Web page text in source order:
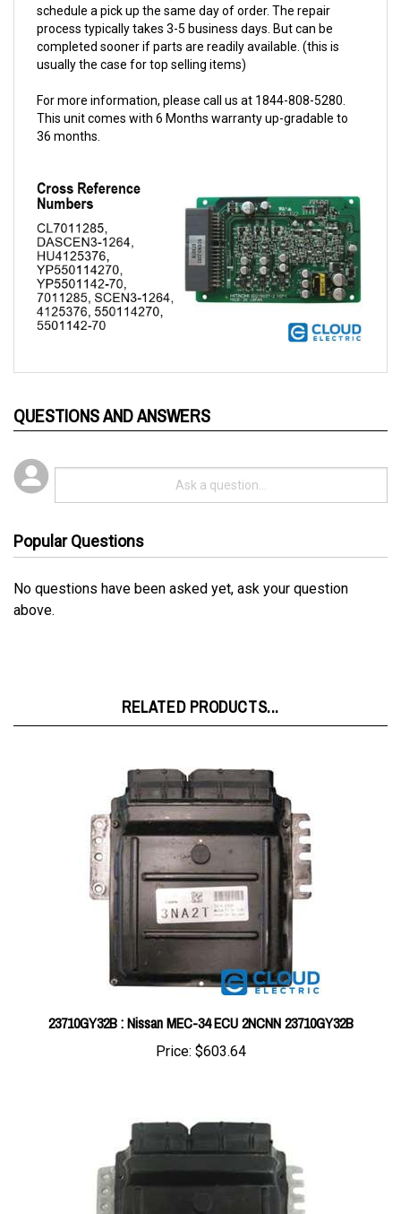
process typically takes 3-5 business days. But can be
completed sooner if parts are readily available. (this is
usually the case for top selling items)
This unit comes with 6 Months warranty up-gradable to
36 months.
No questions have been asked yet, ask your question
above.
23710GY32B : Nissan MEC-34 ECU 2NCNN 23710GY32B
Price:$603.64